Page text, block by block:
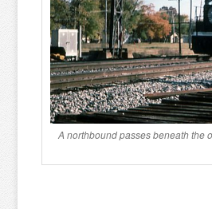
A northbound passes beneath the